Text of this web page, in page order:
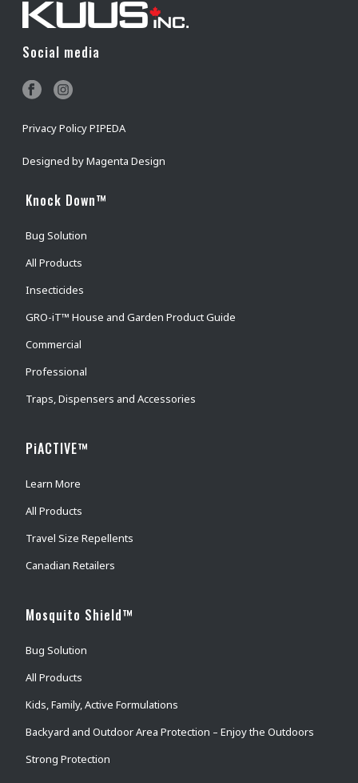
Social media
Privacy Policy PIPEDA
Designed byMagenta Design
Knock Down™
Bug Solution
All Products
Insecticides
GRO-iT™ House and Garden Product Guide
Commercial
Professional
Traps, Dispensers and Accessories
PiACTIVE™
Learn More
All Products
Travel Size Repellents
Canadian Retailers
Mosquito Shield™
Bug Solution
All Products
Kids, Family, Active Formulations
Backyard and Outdoor Area Protection – Enjoy the Outdoors
Strong Protection